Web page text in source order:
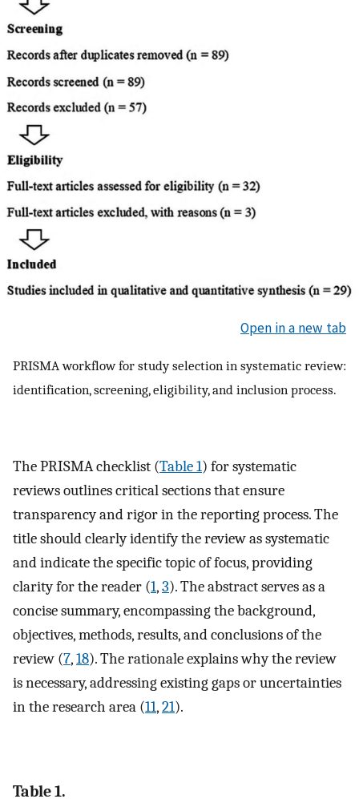
Open in a new tab
PRISMA workflow for study selection in systematic review:
identification, screening, eligibility, and inclusion process.
The PRISMA checklist (Table 1) for systematic
reviews outlines critical sections that ensure
transparency and rigor in the reporting process. The
title should clearly identify the review as systematic
and indicate the specific topic of focus, providing
clarity for the reader (1,3). The abstract serves as a
concise summary, encompassing the background,
objectives, methods, results, and conclusions of the
review (7,18). The rationale explains why the review
is necessary, addressing existing gaps or uncertainties
in the research area (11,21).
Table 1.